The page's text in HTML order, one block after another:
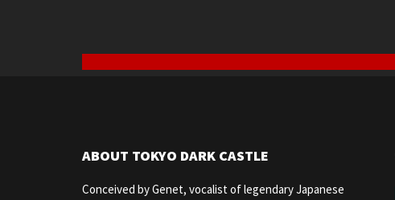
ABOUT TOKYO DARK CASTLE
Conceived by Genet, vocalist of legendary Japanese